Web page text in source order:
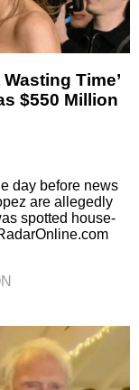
Time’
$550 Million
day before news
are allegedly
spotted house-